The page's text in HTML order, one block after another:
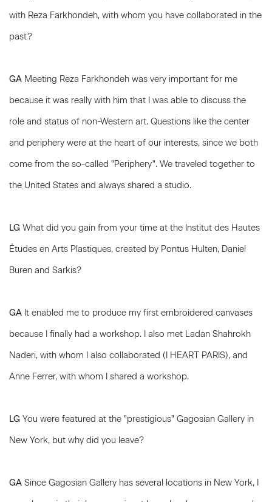
with Reza Farkhondeh, with whom you have collaborated in the
past?
GA Meeting Reza Farkhondeh was very important for me
because it was really with him that I was able to discuss the
role and status of non-Western art. Questions like the center
and periphery were at the heart of our interests, since we both
come from the so-called "Periphery". We traveled together to
the United States and always shared a studio.
LG What did you gain from your time at the Institut des Hautes
Études en Arts Plastiques, created by Pontus Hulten, Daniel
Buren and Sarkis?
GA It enabled me to produce my first embroidered canvases
because I finally had a workshop. I also met Ladan Shahrokh
Naderi, with whom I also collaborated (I HEART PARIS), and
Anne Ferrer, with whom I shared a workshop.
LG You were featured at the "prestigious" Gagosian Gallery in
New York, but why did you leave?
GA Since Gagosian Gallery has several locations in New York, I